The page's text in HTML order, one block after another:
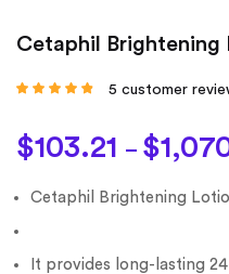
Cetaphil
ratings
5 customer
$103.21 – $
Cetaphil Brightening
It provides long-lasting